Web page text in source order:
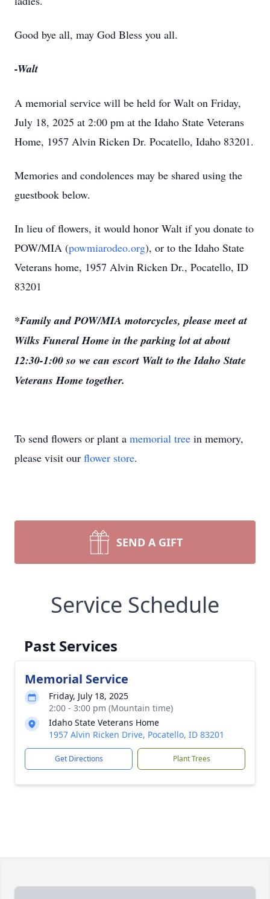
Good bye all, may God Bless you all.
-Walt
A memorial service will be held for Walt on Friday,
July 18, 2025 at 2:00 pm at the Idaho State Veterans
Home, 1957 Alvin Ricken Dr. Pocatello, Idaho 83201.
Memories and condolences may be shared using the
guestbook below.
In lieu of flowers, it would honor Walt if you donate to
POW/MIA (powmiarodeo.org), or to the Idaho State
Veterans home, 1957 Alvin Ricken Dr., Pocatello, ID
83201
*Family and POW/MIA motorcycles, please meet at
Wilks Funeral Home in the parking lot at about
12:30-1:00 so we can escort Walt to the Idaho State
Veterans Home together.
To send flowers or plant a memorial tree in memory,
please visit our flower store.
SEND A GIFT
Service Schedule
Past Services
Memorial Service
Friday, July 18, 2025
2:00 - 3:00 pm (Mountain time)
Idaho State Veterans Home
1957 Alvin Ricken Drive, Pocatello, ID 83201
Get Directions Plant Trees